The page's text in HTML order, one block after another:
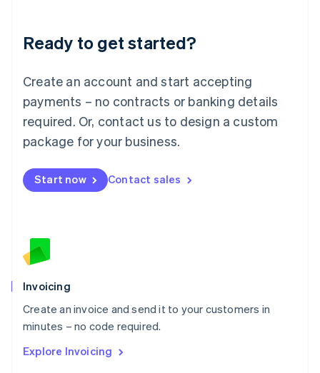
Ready to get started?
Create an account and start accepting
payments – no contracts or banking details
required. Or, contact us to design a custom
package for your business.
Start now Contact sales
Invoicing
Create an invoice and send it to your customers in
minutes – no code required.
Explore Invoicing
English
Luxembourg
Mainland China
简体中文
Malaysia
English 简体中文
Malta
Mexico
EspañolEnglish
Netherlands
English
Norway
Poland
English
Portugal
Português English
English